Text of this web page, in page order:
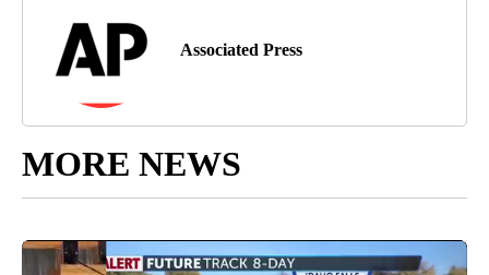
Associated Press
MORE NEWS